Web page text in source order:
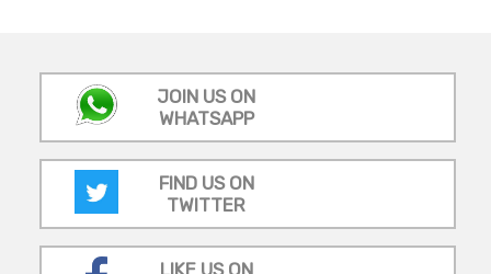
JOIN US ON
WHATSAPP
FIND US ON
TWITTER
LIKE US ON